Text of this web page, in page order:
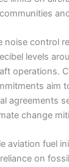
noise control
levels
operations.
aim
agreements
change
aviation fuel
on